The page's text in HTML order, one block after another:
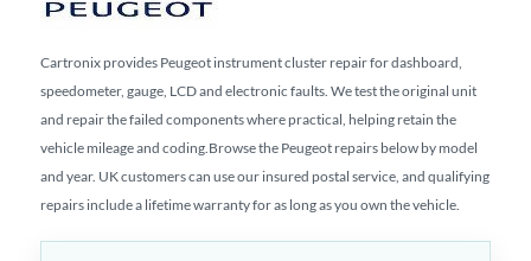
Cartronix provides Peugeot instrument cluster repair for dashboard,
speedometer, gauge, LCD and electronic faults. We test the original unit
and repair the failed components where practical, helping retain the
vehicle mileage and coding.Browse the Peugeot repairs below by model
and year. UK customers can use our insured postal service, and qualifying
repairs include a lifetime warranty for as long as you own the vehicle.